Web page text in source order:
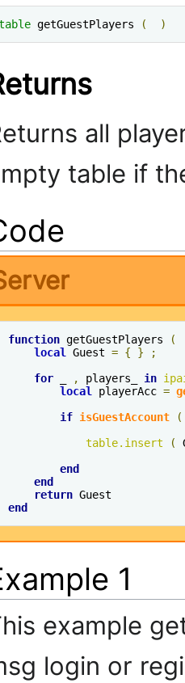
getGuestPlayers ( )
all
table if
function getGuestPlayers
(
local
Guest = { }
;
for
, players_ in
local
playerAcc =
if isGuestAccount (
table. insert (
end
end
return
end
1
example
login or